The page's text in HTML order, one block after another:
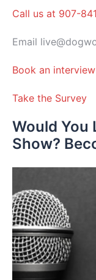
Call us at 907-
Email
Book an
Take the Survey
Would You
Show?